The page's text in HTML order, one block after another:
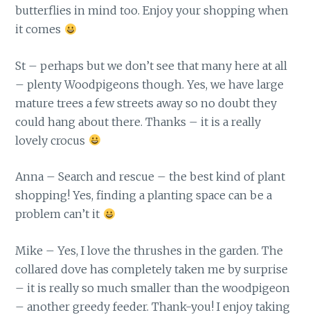
butterflies in mind too. Enjoy your shopping when
it comes
St – perhaps but we don’t see that many here at all
– plenty Woodpigeons though. Yes, we have large
mature trees a few streets away so no doubt they
could hang about there. Thanks – it is a really
lovely crocus
Anna – Search and rescue – the best kind of plant
shopping! Yes, finding a planting space can be a
problem can’t it
Mike – Yes, I love the thrushes in the garden. The
collared dove has completely taken me by surprise
– it is really so much smaller than the woodpigeon
– another greedy feeder. Thank-you! I enjoy taking